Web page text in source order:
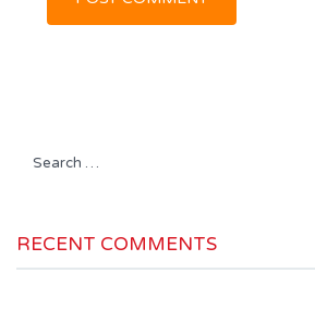
RECENT COMMENTS